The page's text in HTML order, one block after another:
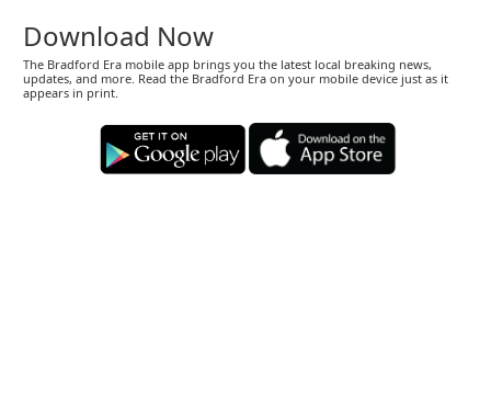
Download Now
The Bradford Era mobile app brings you the latest local breaking news,
updates, and more. Read the Bradford Era on your mobile device just as it
appears in print.